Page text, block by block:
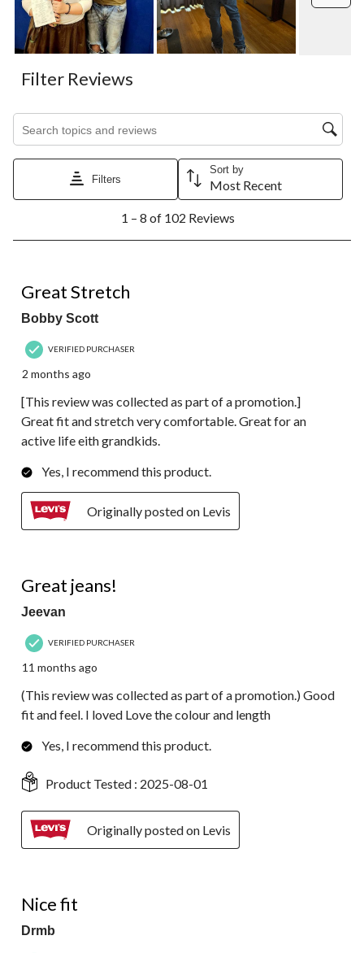
Filter Reviews
Filters
Sort by
Most Recent
8
Reviews.
1 – 8 of 102 Reviews
Great Stretch
Bobby Scott
VERIFIED PURCHASER
2 months ago
[This review was collected as part of a promotion.]
Great fit and stretch very comfortable. Great for an
active life eith grandkids.
Yes, I recommend this product.
Originally posted on Levis
Great jeans!
Jeevan
VERIFIED PURCHASER
11 months ago
(This review was collected as part of a promotion.) Good
fit and feel. I loved Love the colour and length
Yes, I recommend this product.
Product Tested : 2025-08-01
Originally posted on Levis
Nice fit
Drmb